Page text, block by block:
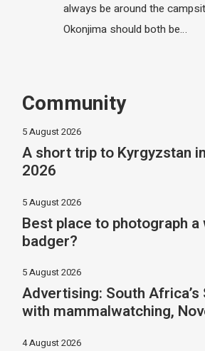
always be around the
Okonjima should both be…
Community
5 August 2026
A short trip to Kyrgyzstan
2026
5 August 2026
Best place to photograph a
badger?
5 August 2026
Advertising: South
with mammalwatching,
4 August 2026